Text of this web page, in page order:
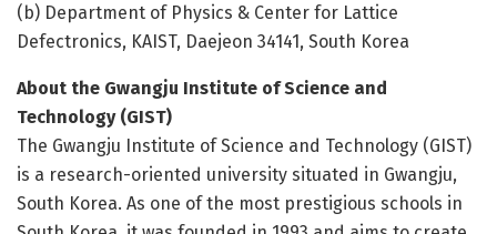
(b) Department of Physics & Center for Lattice
Defectronics, KAIST, Daejeon 34141, South Korea
About the Gwangju Institute of Science and
Technology (GIST)
The Gwangju Institute of Science and Technology (GIST)
is a research-oriented university situated in Gwangju,
South Korea. As one of the most prestigious schools in